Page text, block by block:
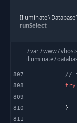
Illuminate\ Database
runSelect
Illuminate Database
Illuminate Database
onceWithColumns
Illuminate Database
get
/var/www/
illuminate/
807
808
809
810
811
//
try